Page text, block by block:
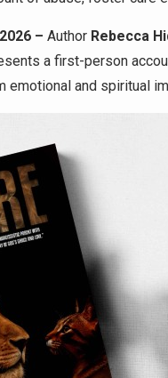
– Author Rebecca
a first-person
and spiritual